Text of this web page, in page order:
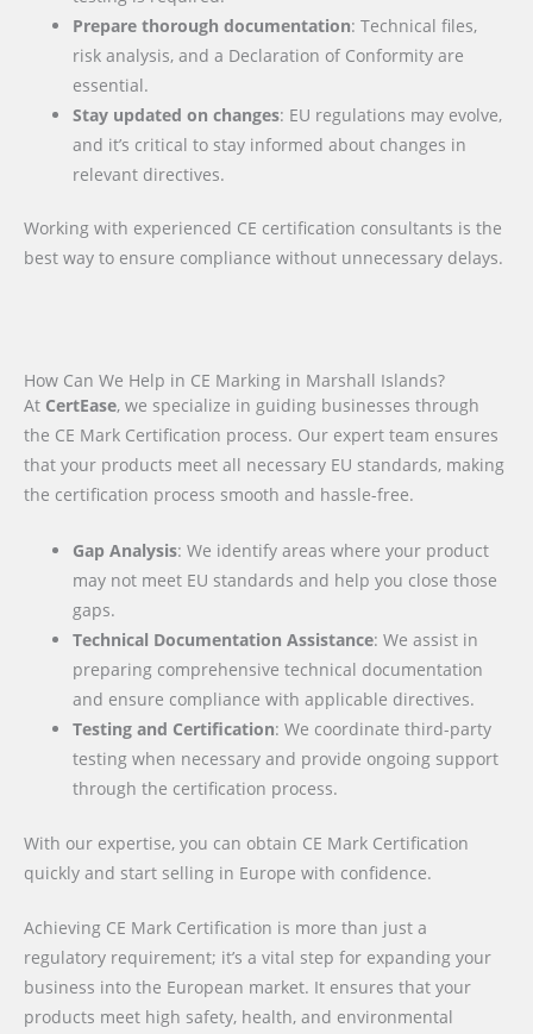
Prepare thorough documentation: Technical files,
risk analysis, and a Declaration of Conformity are
essential.
Stay updated on changes: EU regulations may evolve,
and it’s critical to stay informed about changes in
relevant directives.
Working with experienced CE certification consultants is the
best way to ensure compliance without unnecessary delays.
How Can We Help in CE Marking in Marshall Islands?
At CertEase, we specialize in guiding businesses through
the CE Mark Certification process. Our expert team ensures
that your products meet all necessary EU standards, making
the certification process smooth and hassle-free.
Gap Analysis: We identify areas where your product
may not meet EU standards and help you close those
gaps.
Technical Documentation Assistance: We assist in
preparing comprehensive technical documentation
and ensure compliance with applicable directives.
Testing and Certification: We coordinate third-party
testing when necessary and provide ongoing support
through the certification process.
With our expertise, you can obtain CE Mark Certification
quickly and start selling in Europe with confidence.
Achieving CE Mark Certification is more than just a
regulatory requirement; it’s a vital step for expanding your
business into the European market. It ensures that your
products meet high safety, health, and environmental